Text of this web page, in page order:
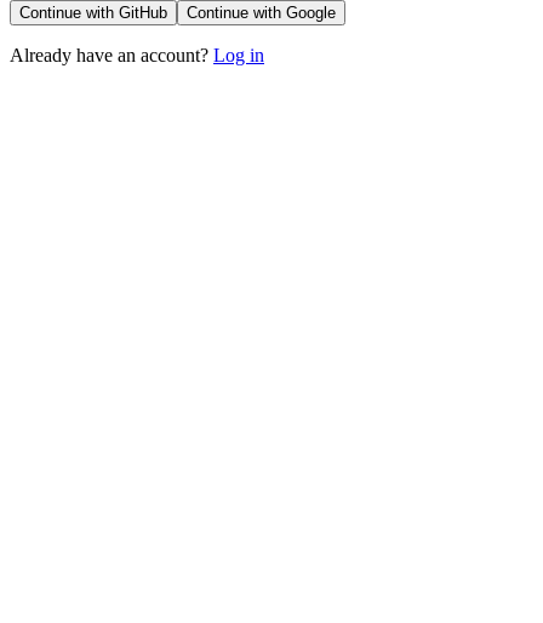
Continue with GitHub Continue with Google
Already have an account? Log in